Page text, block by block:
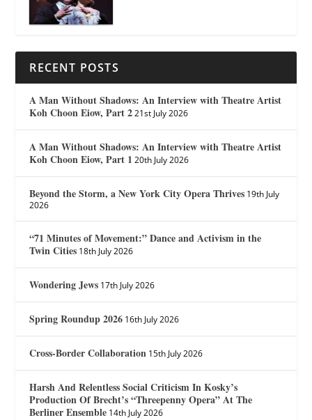
RECENT POSTS
A Man Without Shadows: An Interview with Theatre Artist
Koh Choon Eiow, Part 2 21st July 2026
A Man Without Shadows: An Interview with Theatre Artist
Koh Choon Eiow, Part 1 20th July 2026
Beyond the Storm, a New York City Opera Thrives 19th July
2026
“71 Minutes of Movement:” Dance and Activism in the
Twin Cities 18th July 2026
Wondering Jews 17th July 2026
Spring Roundup 2026 16th July 2026
Cross-Border Collaboration 15th July 2026
Harsh And Relentless Social Criticism In Kosky’s
Production Of Brecht’s “Threepenny Opera” At The
Berliner Ensemble 14th July 2026